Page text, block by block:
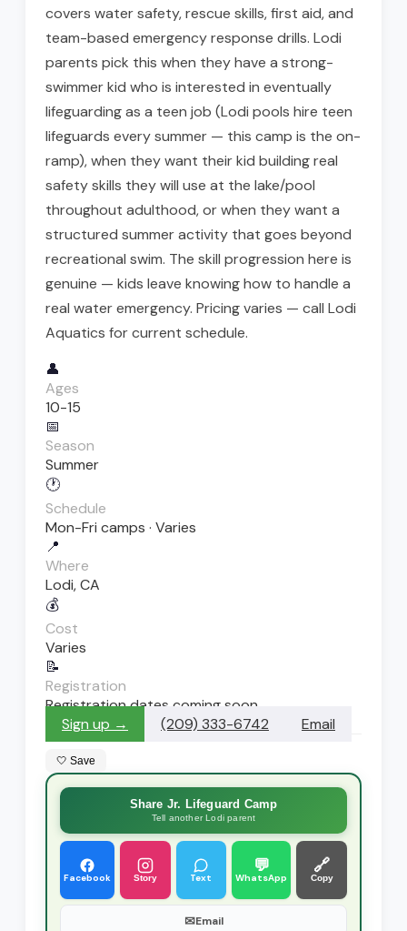
covers water safety, rescue skills, first aid, and
team-based emergency response drills. Lodi
parents pick this when they have a strong-
swimmer kid who is interested in eventually
lifeguarding as a teen job (Lodi pools hire teen
lifeguards every summer — this camp is the on-
ramp), when they want their kid building real
safety skills they will use at the lake/pool
throughout adulthood, or when they want a
structured summer activity that goes beyond
recreational swim. The skill progression here is
genuine — kids leave knowing how to handle a
real water emergency. Pricing varies — call Lodi
Aquatics for current schedule.
👤
Ages
10-15
📅
Season
Summer
🕐
Schedule
Mon-Fri camps · Varies
📍
Where
Lodi, CA
💰
Cost
Varies
📝
Registration
Registration dates coming soon
Sign up →
(209) 333-6742 Email
🤍 Save
Share Jr. Lifeguard Camp
Tell another Lodi parent
Facebook Story Text
💬
WhatsApp
🔗
Copy
✉Email